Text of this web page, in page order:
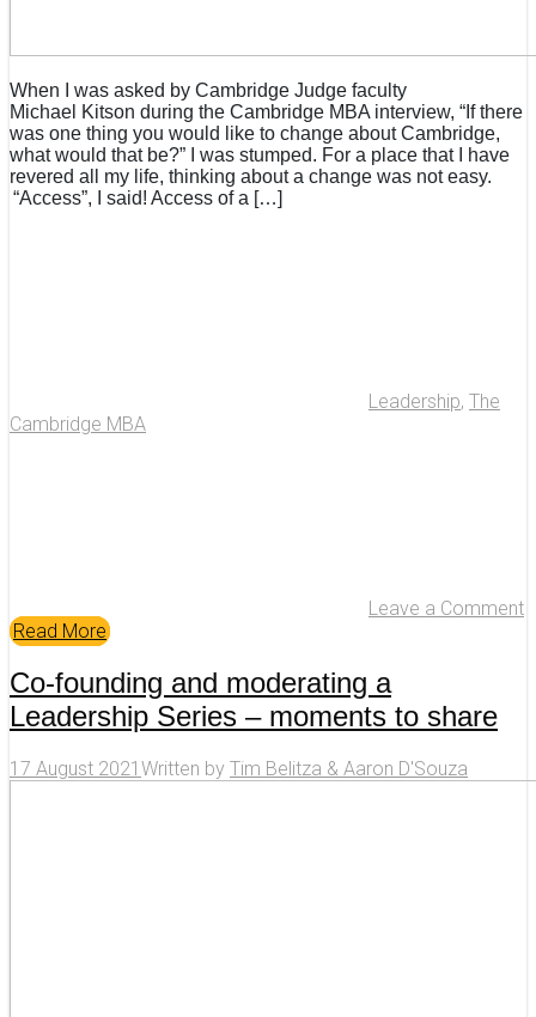
When I was asked by Cambridge Judge faculty
Michael Kitson during the Cambridge MBA interview, “If there
was one thing you would like to change about Cambridge,
what would that be?” I was stumped. For a place that I have
revered all my life, thinking about a change was not easy.
“Access”, I said! Access of a […]
Leadership, The
Cambridge MBA
Leave a Comment
Read More
Co-founding and moderating a
Leadership Series – moments to share
17 August 2021 Written by Tim Belitza & Aaron D'Souza